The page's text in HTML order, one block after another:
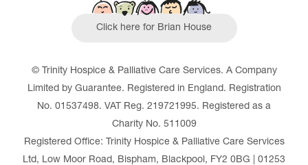
Click here for Brian House
© Trinity Hospice & Palliative Care Services. A Company
Limited by Guarantee. Registered in England. Registration
No. 01537498. VAT Reg. 219721995. Registered as a
Charity No. 511009
Registered Office: Trinity Hospice & Palliative Care Services
Ltd, Low Moor Road, Bispham, Blackpool, FY2 0BG | 01253